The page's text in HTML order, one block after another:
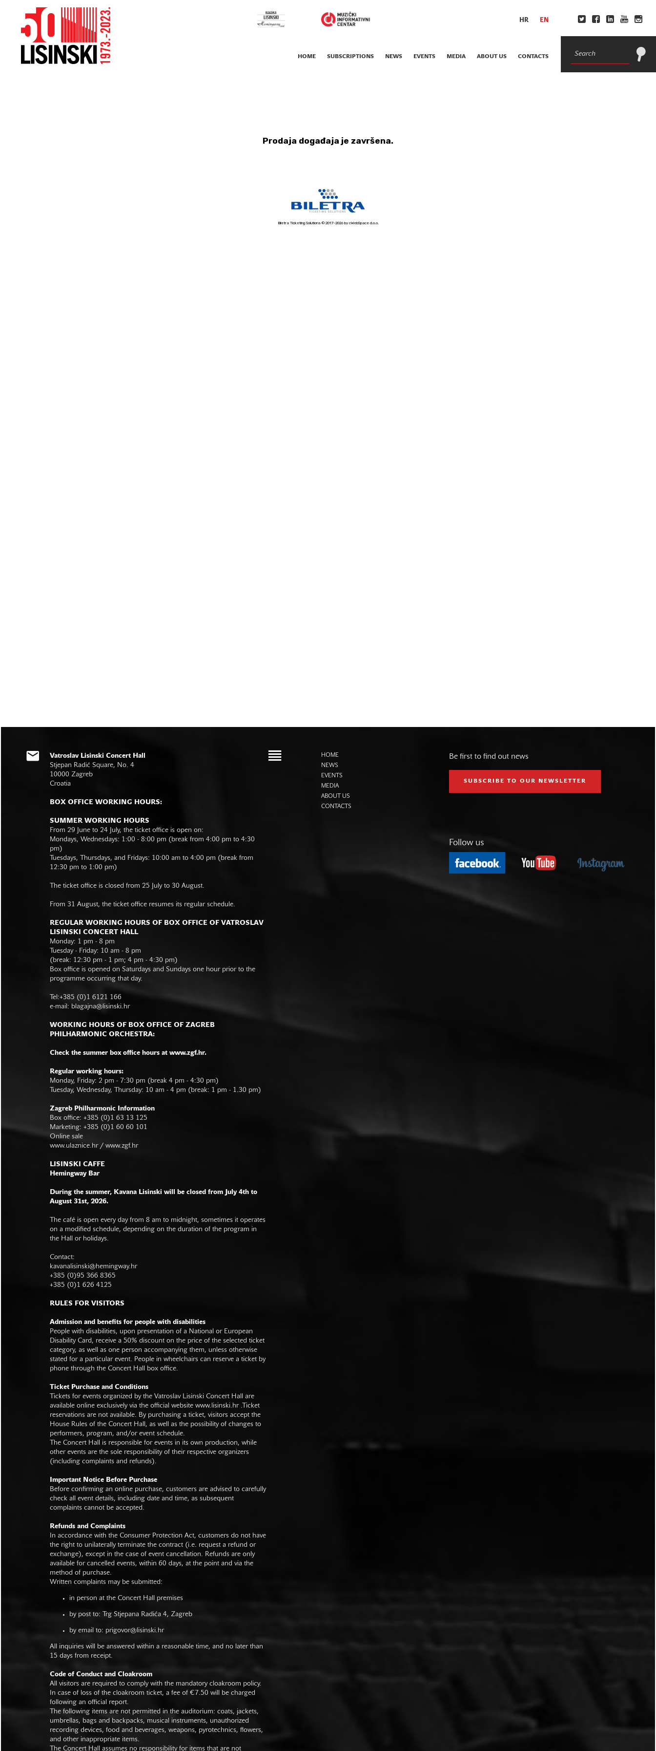
HR EN
HOME SUBSCRIPTIONS NEWS EVENTS MEDIA ABOUT US CONTACTS
Vatroslav Lisinski Concert Hall
Stjepan Radić Square, No. 4
10000 Zagreb
Croatia
BOX OFFICE WORKING HOURS:
SUMMER WORKING HOURS
From 29 June to 24 July, the ticket office is open on:
Mondays, Wednesdays: 1:00 - 8:00 pm (break from 4:00 pm to 4:30
pm)
Tuesdays, Thursdays, and Fridays: 10:00 am to 4:00 pm (break from
12:30 pm to 1:00 pm)
The ticket office is closed from 25 July to 30 August.
From 31 August, the ticket office resumes its regular schedule.
REGULAR WORKING HOURS OF BOX OFFICE OF VATROSLAV
LISINSKI CONCERT HALL
Monday: 1 pm - 8 pm
Tuesday - Friday: 10 am - 8 pm
(break: 12:30 pm - 1 pm; 4 pm - 4:30 pm)
Box office is opened on Saturdays and Sundays one hour prior to the
programme occurring that day.
Tel:+385 (0)1 6121 166
e-mail: blagajna@lisinski.hr
WORKING HOURS OF BOX OFFICE OF ZAGREB
PHILHARMONIC ORCHESTRA:
Check the summer box office hours at www.zgf.hr.
Regular working hours:
Monday, Friday: 2 pm - 7:30 pm (break 4 pm - 4:30 pm)
Tuesday, Wednesday, Thursday: 10 am - 4 pm (break: 1 pm - 1.30 pm)
Zagreb Philharmonic Information
Box office: +385 (0)1 63 13 125
Marketing: +385 (0)1 60 60 101
Online sale
www.ulaznice.hr / www.zgf.hr
LISINSKI CAFFE
Hemingway Bar
During the summer, Kavana Lisinski will be closed from July 4th to
August 31st, 2026.
The café is open every day from 8 am to midnight, sometimes it operates
on a modified schedule, depending on the duration of the program in
the Hall or holidays.
Contact:
kavanalisinski@hemingway.hr
+385 (0)95 366 8365
+385 (0)1 626 4125
RULES FOR VISITORS
Admission and benefits for people with disabilities
People with disabilities, upon presentation of a National or European
Disability Card, receive a 50% discount on the price of the selected ticket
category, as well as one person accompanying them, unless otherwise
stated for a particular event. People in wheelchairs can reserve a ticket by
phone through the Concert Hall box office.
Ticket Purchase and Conditions
Tickets for events organized by the Vatroslav Lisinski Concert Hall are
available online exclusively via the official website www.lisinski.hr.Ticket
reservations are not available. By purchasing a ticket, visitors accept the
House Rules of the Concert Hall, as well as the possibility of changes to
performers, program, and/or event schedule.
The Concert Hall is responsible for events in its own production, while
other events are the sole responsibility of their respective organizers
(including complaints and refunds).
Important Notice Before Purchase
Before confirming an online purchase, customers are advised to carefully
check all event details, including date and time, as subsequent
complaints cannot be accepted.
Refunds and Complaints
In accordance with the Consumer Protection Act, customers do not have
the right to unilaterally terminate the contract (i.e. request a refund or
exchange), except in the case of event cancellation. Refunds are only
available for cancelled events, within 60 days, at the point and via the
method of purchase.
Written complaints may be submitted:
in person at the Concert Hall premises
by post to: Trg Stjepana Radića 4, Zagreb
by email to: prigovor@lisinski.hr
All inquiries will be answered within a reasonable time, and no later than
15 days from receipt.
Code of Conduct and Cloakroom
All visitors are required to comply with the mandatory cloakroom policy.
In case of loss of the cloakroom ticket, a fee of €7.50 will be charged
following an official report.
The following items are not permitted in the auditorium: coats, jackets,
umbrellas, bags and backpacks, musical instruments, unauthorized
recording devices, food and beverages, weapons, pyrotechnics, flowers,
and other inappropriate items.
The Concert Hall assumes no responsibility for items that are not
HOME
NEWS
EVENTS
MEDIA
ABOUT US
CONTACTS
Be first to find out news
SUBSCRIBE TO OUR NEWSLETTER
Follow us